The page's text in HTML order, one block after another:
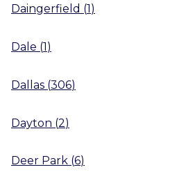
Daingerfield (1)
Dale (1)
Dallas (306)
Dayton (2)
Deer Park (6)